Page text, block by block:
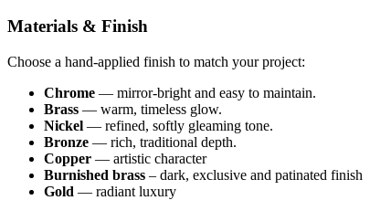
Materials & Finish
Choose a hand‑applied finish to match your project:
Chrome — mirror‑bright and easy to maintain.
Brass — warm, timeless glow.
Nickel — refined, softly gleaming tone.
Bronze — rich, traditional depth.
Copper — artistic character
Burnished brass – dark, exclusive and patinated finish
Gold — radiant luxury